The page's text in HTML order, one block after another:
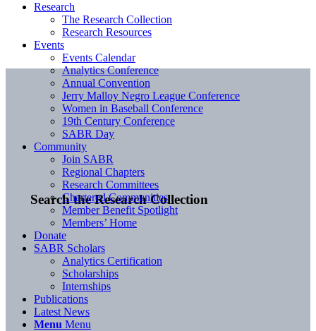
Search the Research Collection
Research
The Research Collection
Research Resources
Events
Events Calendar
Analytics Conference
Annual Convention
Jerry Malloy Negro League Conference
Women in Baseball Conference
19th Century Conference
SABR Day
Community
Join SABR
Regional Chapters
Research Committees
Chartered Communities
Member Benefit Spotlight
Members’ Home
Donate
SABR Scholars
Analytics Certification
Scholarships
Internships
Publications
Latest News
Menu Menu